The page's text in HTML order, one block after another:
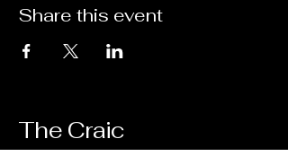
Share this event
The Craic